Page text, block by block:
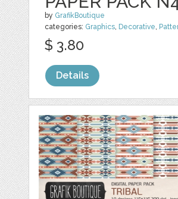
by GrafikBoutique
categories: Graphics, Decorative,
$ 3.80
Details